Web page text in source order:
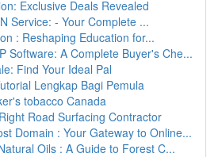
Exclusive Deals Revealed
Service: - Your Complete ...
: Reshaping Education for...
Software: A Complete Buyer's Che...
Find Your Ideal Pal
Lengkap Bagi Pemula
tobacco Canada
Road Surfacing Contractor
Domain : Your Gateway to Online...
Oils : A Guide to Forest C...